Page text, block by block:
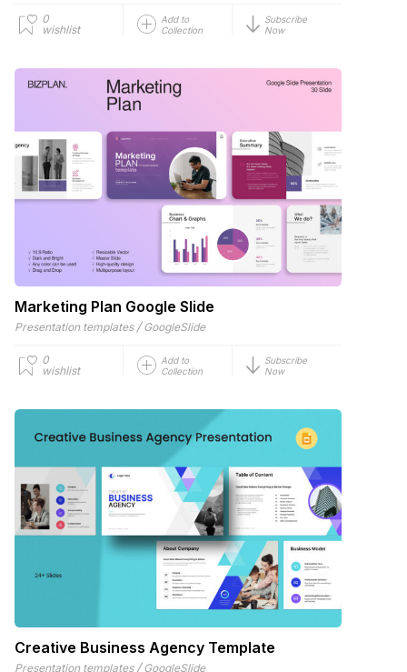
0
wishlist
Add to
Collection
Subscribe
Now
Marketing Plan Google Slide
Presentation templates / GoogleSlide
0
wishlist
Add to
Collection
Subscribe
Now
Creative Business Agency Template
Presentation templates / GoogleSlide